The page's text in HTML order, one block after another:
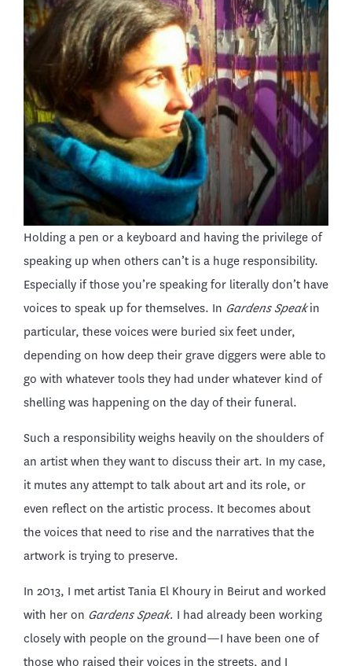
Holding a pen or a keyboard and having the privilege of
speaking up when others can’t is a huge responsibility.
Especially if those you’re speaking for literally don’t have
voices to speak up for themselves. In Gardens Speakin
particular, these voices were buried six feet under,
depending on how deep their grave diggers were able to
go with whatever tools they had under whatever kind of
shelling was happening on the day of their funeral.
Such a responsibility weighs heavily on the shoulders of
an artist when they want to discuss their art. In my case,
it mutes any attempt to talk about art and its role, or
even reflect on the artistic process. It becomes about
the voices that need to rise and the narratives that the
artwork is trying to preserve.
In 2013, I met artist Tania El Khoury in Beirut and worked
with her on Gardens Speak. I had already been working
closely with people on the ground—I have been one of
those who raised their voices in the streets, and I